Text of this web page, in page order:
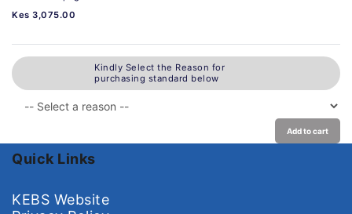
Kes 3,075.00
Kindly Select the Reason for
purchasing standard below
Add to cart
Quick Links
KEBS Website